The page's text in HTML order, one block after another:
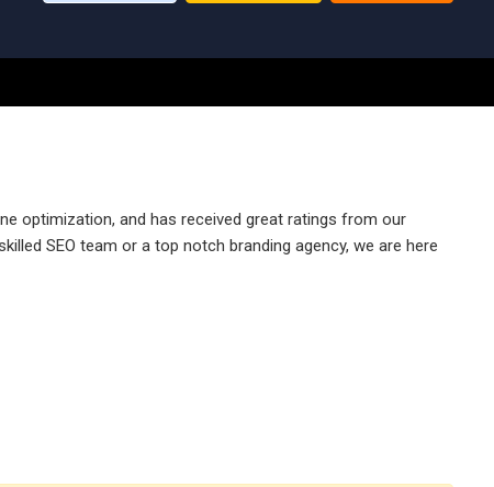
optimization, and has received great ratings from our
SEO team or a top notch branding agency, we are here